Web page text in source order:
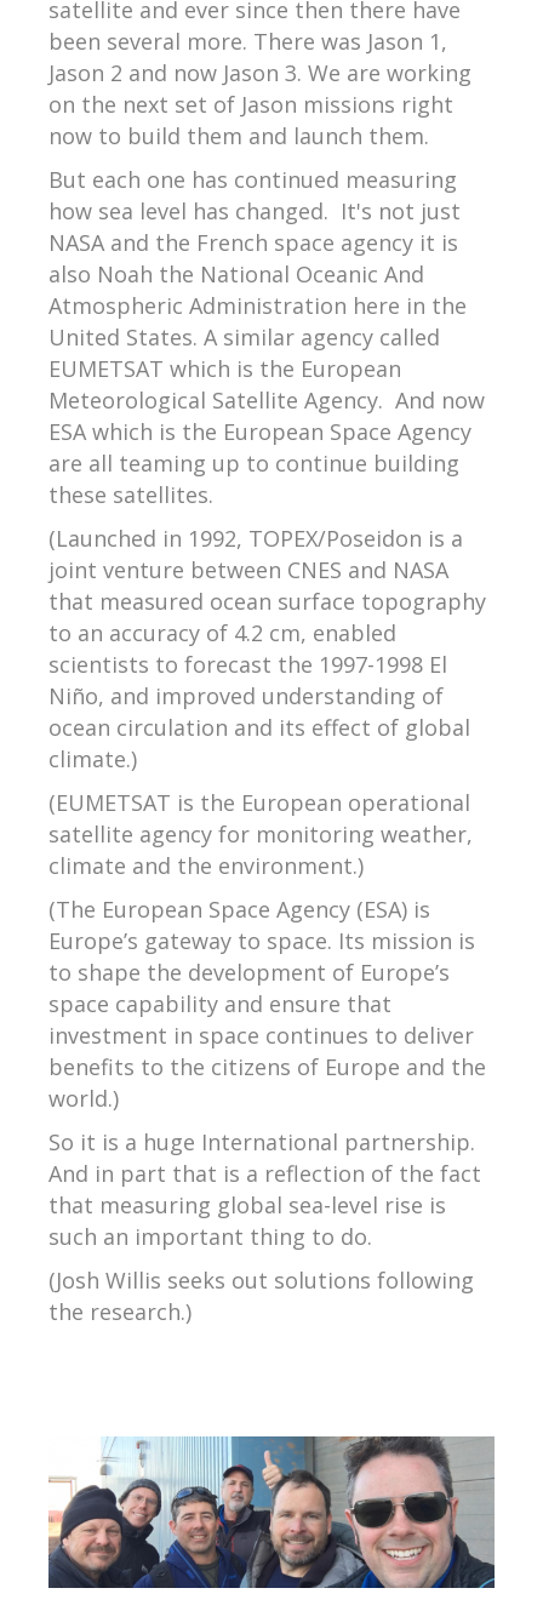
satellite and ever since then there have
been several more. There was Jason 1,
Jason 2 and now Jason 3. We are working
on the next set of Jason missions right
now to build them and launch them.
But each one has continued measuring
how sea level has changed. It's not just
NASA and the French space agency it is
also Noah the National Oceanic And
Atmospheric Administration here in the
United States. A similar agency called
EUMETSAT which is the European
Meteorological Satellite Agency. And now
ESA which is the European Space Agency
are all teaming up to continue building
these satellites.
(Launched in 1992, TOPEX/Poseidon is a
joint venture between CNES and NASA
that measured ocean surface topography
to an accuracy of 4.2 cm, enabled
scientists to forecast the 1997-1998 El
Niño, and improved understanding of
ocean circulation and its effect of global
climate.)
(EUMETSAT is the European operational
satellite agency for monitoring weather,
climate and the environment.)
(The European Space Agency (ESA) is
Europe’s gateway to space. Its mission is
to shape the development of Europe’s
space capability and ensure that
investment in space continues to deliver
benefits to the citizens of Europe and the
world.)
So it is a huge International partnership.
And in part that is a reflection of the fact
that measuring global sea-level rise is
such an important thing to do.
(Josh Willis seeks out solutions following
the research.)